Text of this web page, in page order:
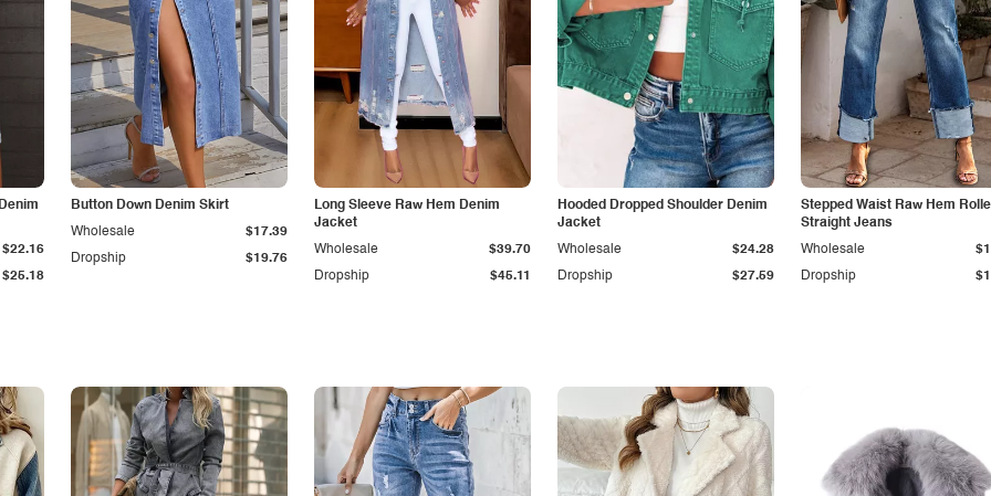
$25.18
$22.16
Button Down Denim Skirt
Dropship $19.76
Wholesale $17.39
Long Sleeve Raw Hem Denim
Jacket
Dropship $45.11
Wholesale $39.70
Hooded Dropped Shoulder Denim
Jacket
Dropship $27.59
Wholesale $24.28
Stepped Waist Raw Hem
Straight Jeans
Dropship
Wholesale